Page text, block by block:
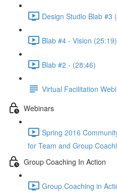
Design Studio Blab #3
Blab #4 - Vision (25:19)
Blab #2 - (28:46)
Virtual Facilitation
Webinars
Spring 2016
for Team and Group
Group Coaching In Action
Group Coaching in